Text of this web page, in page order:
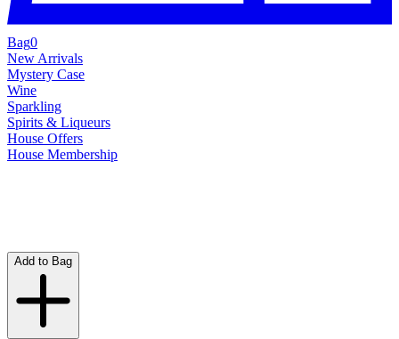
Bag0
New Arrivals
Mystery Case
Wine
Sparkling
Spirits & Liqueurs
House Offers
House Membership
Add to Bag